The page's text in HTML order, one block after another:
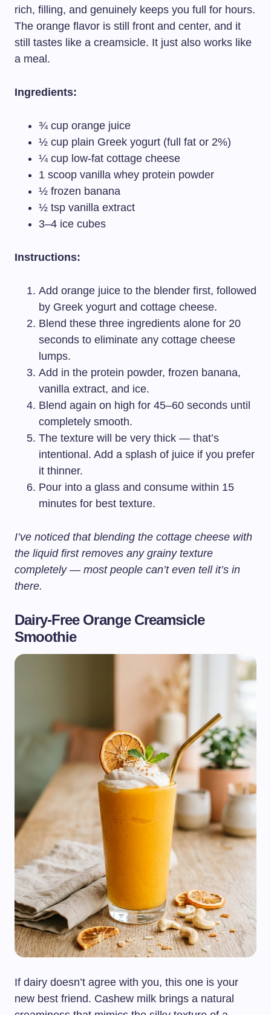
rich, filling, and genuinely keeps you full for hours.
The orange flavor is still front and center, and it
still tastes like a creamsicle. It just also works like
a meal.
Ingredients:
¾ cup orange juice
½ cup plain Greek yogurt (full fat or 2%)
¼ cup low-fat cottage cheese
1 scoop vanilla whey protein powder
½ frozen banana
½ tsp vanilla extract
3–4 ice cubes
Instructions:
Add orange juice to the blender first, followed
by Greek yogurt and cottage cheese.
Blend these three ingredients alone for 20
seconds to eliminate any cottage cheese
lumps.
Add in the protein powder, frozen banana,
vanilla extract, and ice.
Blend again on high for 45–60 seconds until
completely smooth.
The texture will be very thick — that’s
intentional. Add a splash of juice if you prefer
it thinner.
Pour into a glass and consume within 15
minutes for best texture.
I’ve noticed that blending the cottage cheese with
the liquid first removes any grainy texture
completely — most people can’t even tell it’s in
there.
Dairy-Free Orange Creamsicle
Smoothie
If dairy doesn’t agree with you, this one is your
new best friend. Cashew milk brings a natural